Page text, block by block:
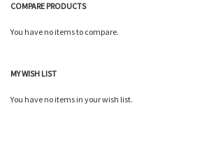
COMPARE PRODUCTS
You have no items to compare.
MY WISH LIST
You have no items in your wish list.